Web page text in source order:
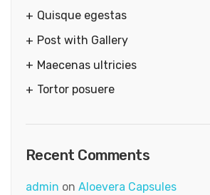
Quisque egestas
Post with Gallery
Maecenas ultricies
Tortor posuere
Recent Comments
admin on Aloevera Capsules